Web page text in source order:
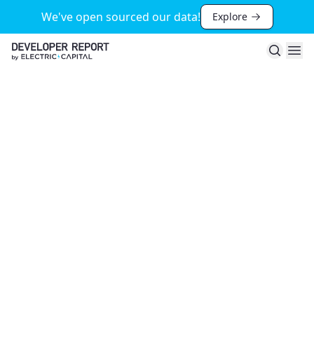
We've open sourced our data! Explore
Search